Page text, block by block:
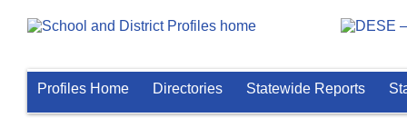
Profiles Home Directories Statewide Reports